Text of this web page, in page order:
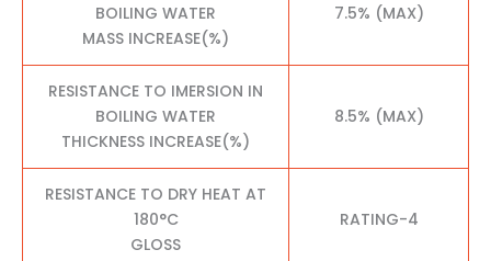
BOILING WATER
MASS INCREASE(%)
7.5% (MAX)
RESISTANCE TO IMERSION IN
BOILING WATER
THICKNESS INCREASE(%)
8.5% (MAX)
RESISTANCE TO DRY HEAT AT
180°C
GLOSS
RATING-4